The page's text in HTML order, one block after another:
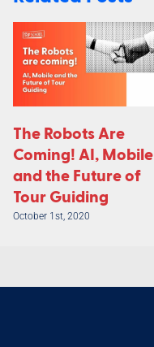
The Robots Are
Coming! AI, Mobile
and the Future of
Tour Guiding
October 1st, 2020